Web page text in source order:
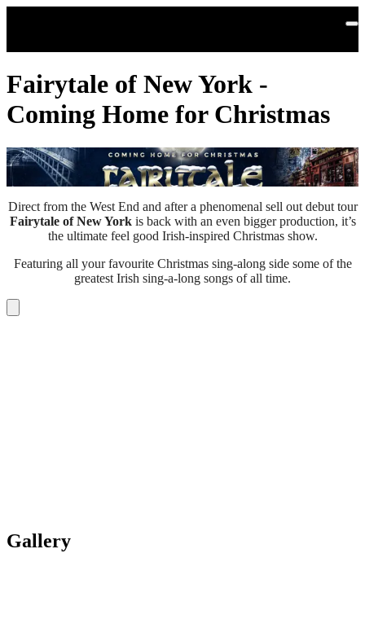
Fairytale of New York -
Coming Home for Christmas
Direct from the West End and after a phenomenal sell out debut tour
Fairytale of New Yorkis back with an even bigger production, it’s
the ultimate feel good Irish-inspired Christmas show.
Featuring all your favourite Christmas sing-along side some of the
greatest Irish sing-a-long songs of all time.
Gallery